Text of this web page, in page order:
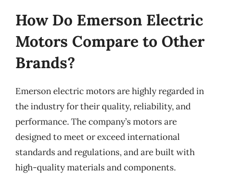
How Do Emerson Electric
Motors Compare to Other
Brands?
Emerson electric motors are highly regarded in
the industry for their quality, reliability, and
performance. The company’s motors are
designed to meet or exceed international
standards and regulations, and are built with
high-quality materials and components.